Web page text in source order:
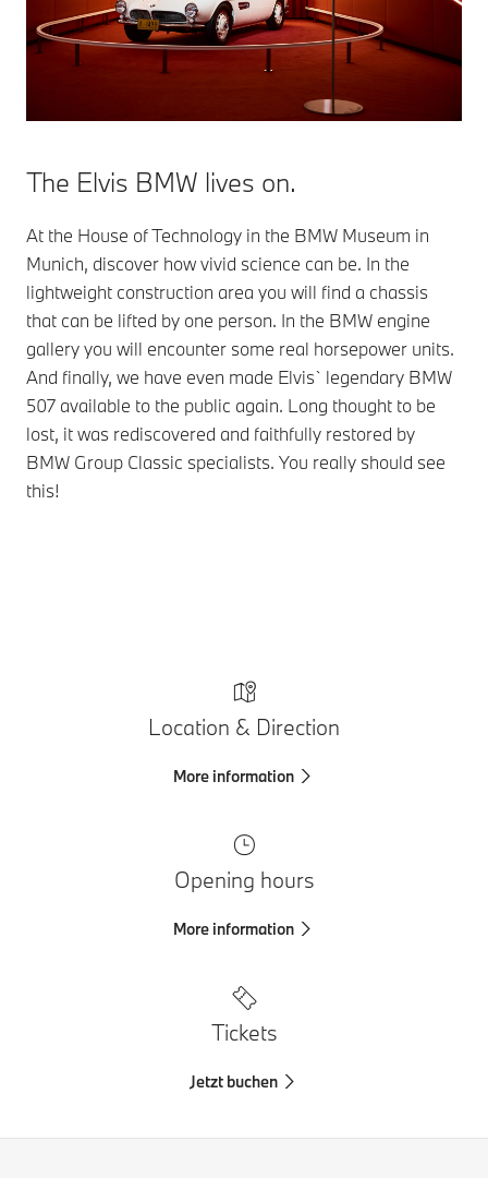
The Elvis BMW lives on.
At the House of Technology in the BMW Museum in
Munich, discover how vivid science can be. In the
lightweight construction area you will find a chassis
that can be lifted by one person. In the BMW engine
gallery you will encounter some real horsepower units.
And finally, we have even made Elvis` legendary BMW
507 available to the public again. Long thought to be
lost, it was rediscovered and faithfully restored by
BMW Group Classic specialists. You really should see
this!
Location & Direction
More information
Opening hours
More information
Tickets
Jetzt buchen